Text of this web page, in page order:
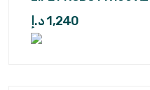
1,240د.إ